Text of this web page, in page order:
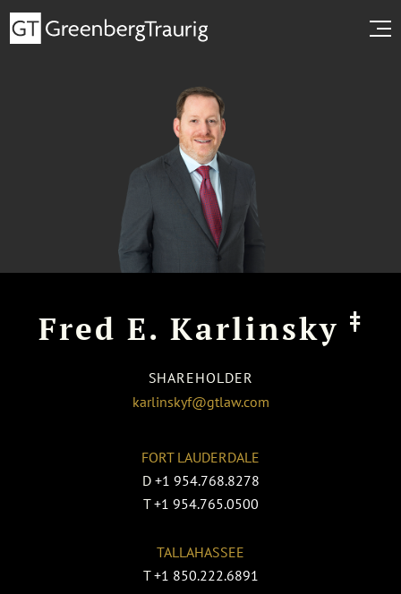
Fred E. Karlinsky ‡
SHAREHOLDER
karlinskyf@gtlaw.com
FORT LAUDERDALE
D +1 954.768.8278
T +1 954.765.0500
TALLAHASSEE
T +1 850.222.6891